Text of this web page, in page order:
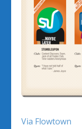
Via Flowtown